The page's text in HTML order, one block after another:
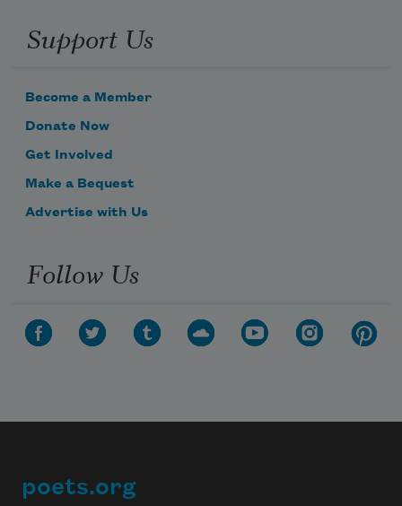
Support Us
Become a Member
Donate Now
Get Involved
Make a Bequest
Advertise with Us
Follow Us
Footer
poets.org